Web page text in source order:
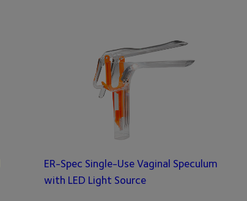
ER-Spec Single-Use Vaginal Speculum
with LED Light Source